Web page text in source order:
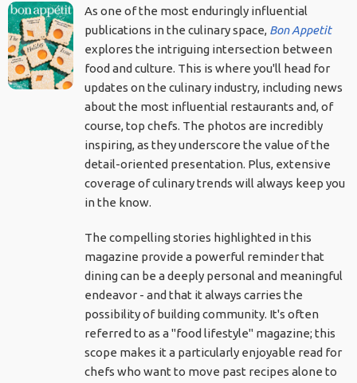
As one of the most enduringly influential
publications in the culinary space, Bon Appetit
explores the intriguing intersection between
food and culture. This is where you'll head for
updates on the culinary industry, including news
about the most influential restaurants and, of
course, top chefs. The photos are incredibly
inspiring, as they underscore the value of the
detail-oriented presentation. Plus, extensive
coverage of culinary trends will always keep you
in the know.
The compelling stories highlighted in this
magazine provide a powerful reminder that
dining can be a deeply personal and meaningful
endeavor - and that it always carries the
possibility of building community. It's often
referred to as a "food lifestyle" magazine; this
scope makes it a particularly enjoyable read for
chefs who want to move past recipes alone to